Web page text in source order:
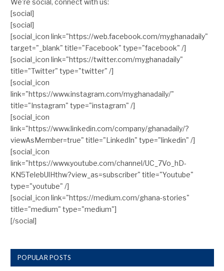
[social]
[social]
[social_icon link="https://web.facebook.com/myghanadaily"
target="_blank" title="Facebook" type="facebook" /]
[social_icon link="https://twitter.com/myghanadaily"
title="Twitter" type="twitter" /]
[social_icon
link="https://www.instagram.com/myghanadaily/"
title="Instagram" type="instagram" /]
[social_icon
link="https://www.linkedin.com/company/ghanadaily/?
viewAsMember=true" title="LinkedIn" type="linkedin" /]
[social_icon
link="https://www.youtube.com/channel/UC_7Vo_hD-
KN5TelebUlHthw?view_as=subscriber" title="Youtube"
type="youtube" /]
[social_icon link="https://medium.com/ghana-stories"
title="medium" type="medium"]
[/social]
POPULAR POSTS